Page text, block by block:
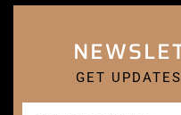
GET